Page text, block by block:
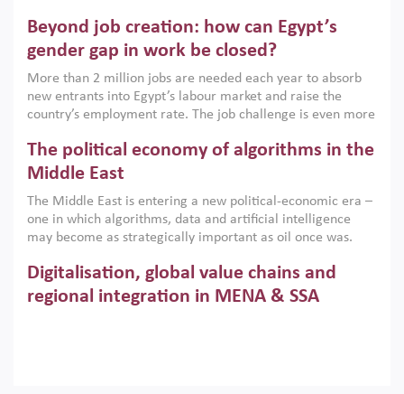
models. This column argues that the green transition is not
only an environmental necessity but also a strategic
economic imperative.
Beyond job creation: how can Egypt’s
gender gap in work be closed?
More than 2 million jobs are needed each year to absorb
new entrants into Egypt’s labour market and raise the
country’s employment rate. The job challenge is even more
low despite recent gains in education. This column reports
on the second Development Dialogue, an ERF–World Bank
scholars, policy-makers and private sector leaders at the
American University in Cairo to consider how the country’s
gender gap in work can be closed.
The political economy of algorithms in the
Middle East
The Middle East is entering a new political-economic era –
one in which algorithms, data and artificial intelligence
may become as strategically important as oil once was.
digital infrastructure, smart governance and AI-driven
economic transformation. This column outlines how AI and
algorithmic governance are reshaping power, inequality
Digitalisation, global value chains and
regional integration in MENA & SSA